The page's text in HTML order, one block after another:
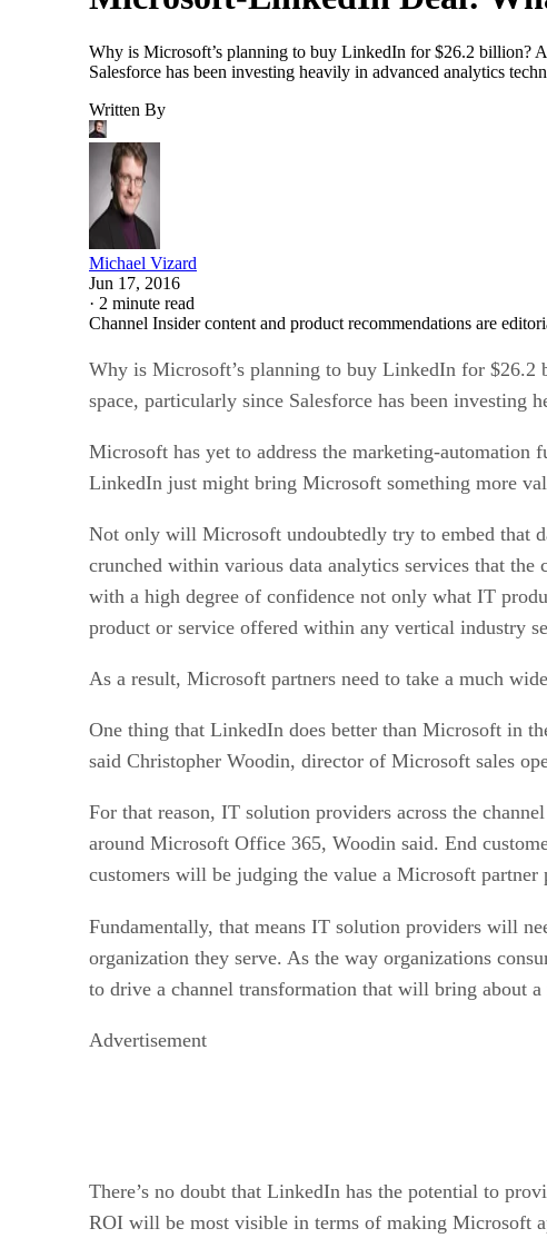
Why is Microsoft’s planning to buy LinkedIn for $26.2 billion?
Salesforce has been investing heavily in advanced analytics
Written By
Michael Vizard
Jun 17, 2016
· 2 minute read
Channel Insider content and product recommendations are
Why is Microsoft’s planning to buy LinkedIn for
space, particularly since Salesforce has been
Microsoft has yet to address the marketing-
LinkedIn just might bring Microsoft something more
Not only will Microsoft undoubtedly try to embed that
crunched within various data analytics services that
with a high degree of confidence not only what IT
product or service offered within any vertical industry
As a result, Microsoft partners need to take a much
One thing that LinkedIn does better than Microsoft in
said Christopher Woodin, director of Microsoft sales
For that reason, IT solution providers across the
around Microsoft Office 365, Woodin said. End
customers will be judging the value a Microsoft
Fundamentally, that means IT solution providers will
organization they serve. As the way organizations
to drive a channel transformation that will bring about
Advertisement
There’s no doubt that LinkedIn has the potential to
ROI will be most visible in terms of making Microsoft